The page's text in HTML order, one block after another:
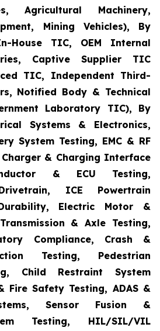
Agricultural Machinery,
Mining Vehicles), By
House TIC, OEM Internal
Captive Supplier TIC
TIC, Independent Third-
Notified Body & Technical
Laboratory TIC), By
Systems & Electronics,
System Testing, EMC & RF
& Charging Interface
& ECU Testing,
ICE Powertrain
Electric Motor &
& Axle Testing,
Compliance, Crash &
Testing, Pedestrian
Child Restraint System
Fire Safety Testing, ADAS &
Sensor Fusion &
Testing, HIL/SIL/VIL